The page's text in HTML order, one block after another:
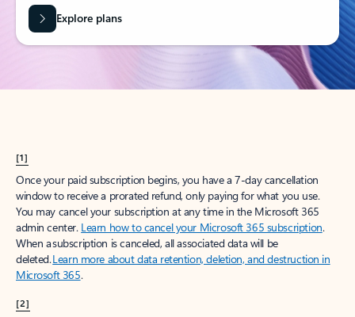
Explore plans
[1]
Once your paid subscription begins, you have a 7-day cancellation
window to receive a prorated refund, only paying for what you use.
You may cancel your subscription at any time in the Microsoft 365
admin center. Learn how to cancel your Microsoft 365 subscription.
When a subscription is canceled, all associated data will be
deleted.Learn more about data retention, deletion, and destruction in
Microsoft 365.
[2]